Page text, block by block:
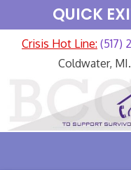
QUICK
Crisis Hot Line: (517)
Coldwater,